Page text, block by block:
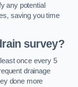
any potential
saving you time
survey?
once every 5
drainage
done more